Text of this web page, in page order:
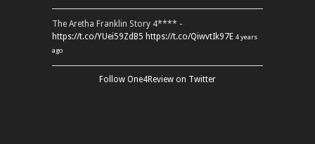
The Aretha Franklin Story 4**** -
https://t.co/YUei59ZdB5 https://t.co/QiwvtIk97E 4 years
ago
Follow One4Review on Twitter